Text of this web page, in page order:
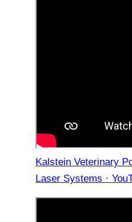
Kalstein Veterinary
Laser Systems ·